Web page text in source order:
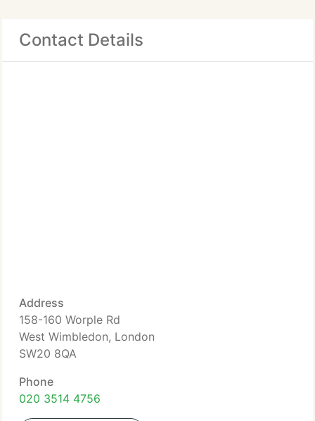
Contact Details
Address
158-160 Worple Rd
West Wimbledon, London
SW20 8QA
Phone
020 3514 4756